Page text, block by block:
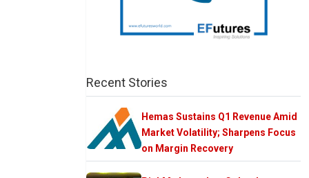
Recent Stories
Hemas Sustains Q1 Revenue Amid
Market Volatility; Sharpens Focus
on Margin Recovery